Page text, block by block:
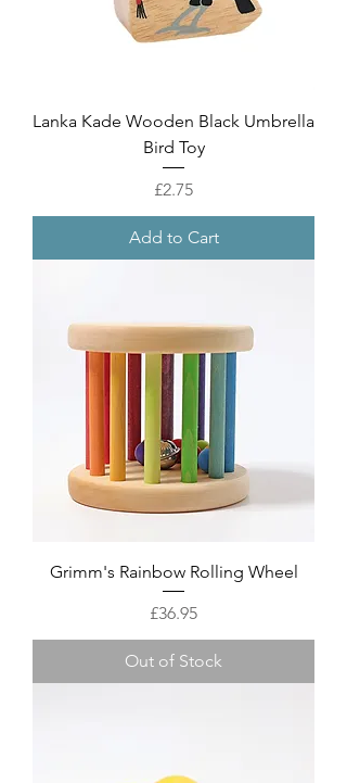
Lanka Kade Wooden Black Umbrella
Bird Toy
Price
£2.75
Add to Cart
Grimm's Rainbow Rolling Wheel
Price
£36.95
Out of Stock